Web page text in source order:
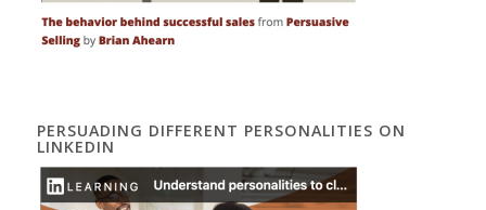
PERSUADING DIFFERENT PERSONALITIES ON
LINKEDIN